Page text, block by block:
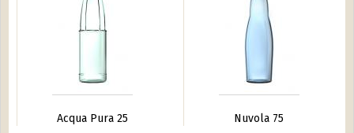
Acqua Pura 25 Nuvola 75